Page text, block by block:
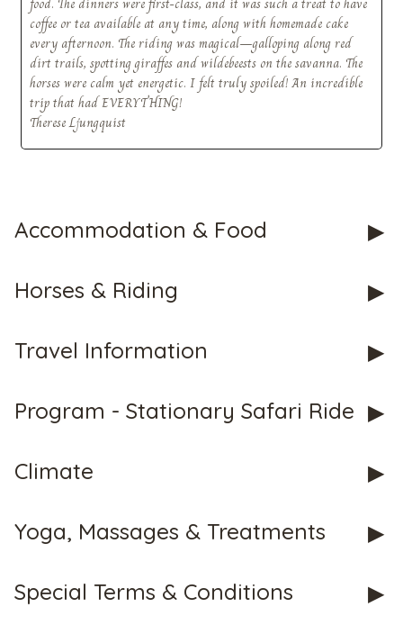
CHECK tmpVideoPath=!
CHECK tmpVideoPath=!
coffee or tea available at any time, along with homemade cake
every afternoon. The riding was magical—galloping along red
dirt trails, spotting giraffes and wildebeests on the savanna. The
horses were calm yet energetic. I felt truly spoiled! An incredible
trip that had EVERYTHING!
Therese Ljungquist
Accommodation & Food
Horses & Riding
Travel Information
Program - Stationary Safari Ride
Climate
Yoga, Massages & Treatments
Special Terms & Conditions